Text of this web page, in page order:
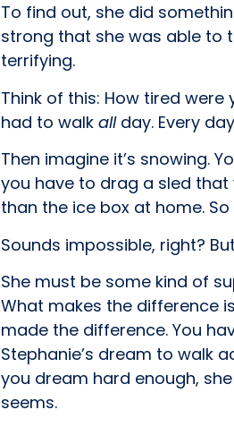
To find out, she did
strong that she was able to
terrifying.
Think of this: How tired
had to walk allday. Every
Then imagine it’s snowing.
you have to drag a sled that
than the ice box at home.
Sounds impossible, right?
She must be some kind of
What makes the difference
made the difference. You
Stephanie’s dream to walk
you dream hard enough,
seems.